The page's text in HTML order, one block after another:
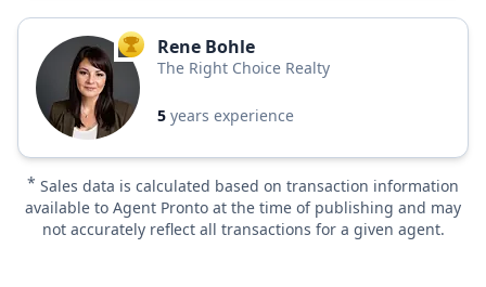
TOP AGENT
Rene Bohle
The Right Choice Realty
5 years experience
* Sales data is calculated based on transaction information
available to Agent Pronto at the time of publishing and may
not accurately reflect all transactions for a given agent.